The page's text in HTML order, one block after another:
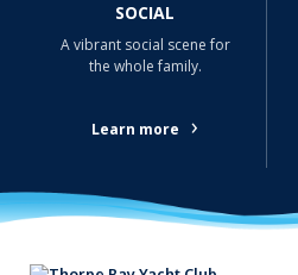
SOCIAL
A vibrant social scene for
the whole family.
Learn more ›